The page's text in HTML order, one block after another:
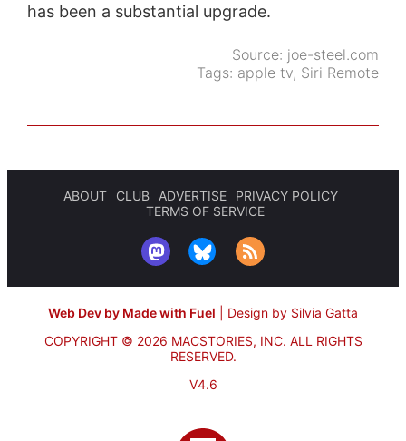
has been a substantial upgrade.
Source: joe-steel.com
Tags: apple tv, Siri Remote
ABOUT CLUB ADVERTISE
PRIVACY POLICY
TERMS OF SERVICE
Web Dev by Made with Fuel
Design by Silvia Gatta
COPYRIGHT © 2026 MACSTORIES, INC. ALL RIGHTS
RESERVED.
V4.6